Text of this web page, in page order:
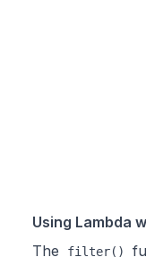
Using Lambda
The
filter()